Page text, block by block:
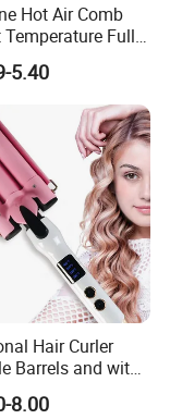
Hot Air Comb
Fully
Hair Curler
5.40
Hair Curler
Barrels and with
8.00